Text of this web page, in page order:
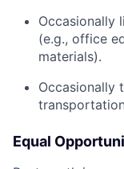
Occasionally
(e.g., office
materials).
Occasionally
Equal